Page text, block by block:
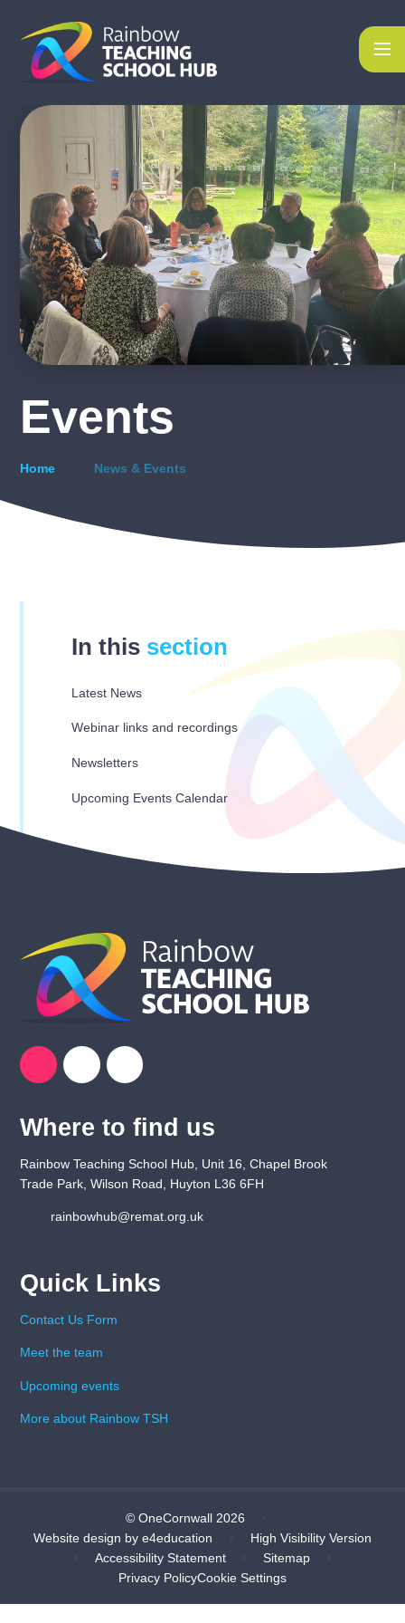
Events
Home News & Events
In this section
Latest News
Webinar links and recordings
Newsletters
Upcoming Events Calendar
Where to find us
Rainbow Teaching School Hub, Unit 16, Chapel Brook
Trade Park, Wilson Road, Huyton L36 6FH
rainbowhub@remat.org.uk
Quick Links
Contact Us Form
Meet the team
Upcoming events
More about Rainbow TSH
© OneCornwall 2026
Website design bye4education
High Visibility Version
Accessibility Statement Sitemap
Privacy PolicyCookie Settings